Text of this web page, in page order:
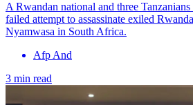
A Rwandan national and three
failed attempt to assassinate exiled
Nyamwasa in South Africa.
Afp And
3 min read